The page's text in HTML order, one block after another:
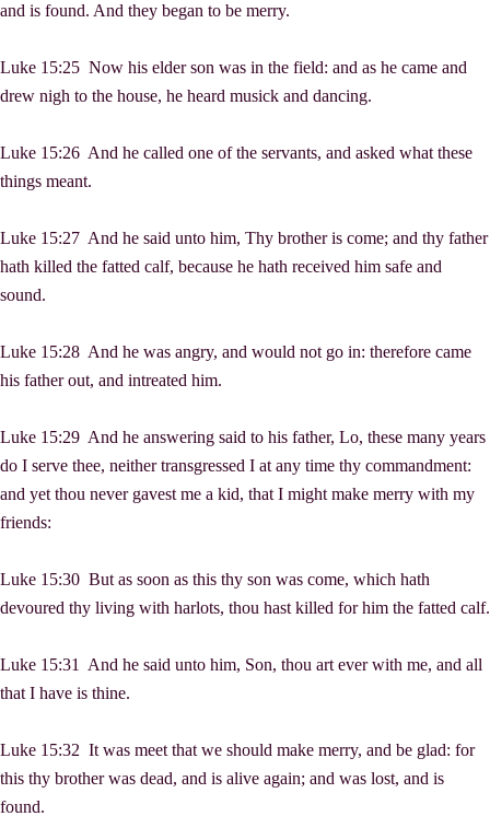
and is found. And they began to be merry.
Luke 15:25 Now his elder son was in the field: and as he came and
drew nigh to the house, he heard musick and dancing.
Luke 15:26 And he called one of the servants, and asked what these
things meant.
Luke 15:27 And he said unto him, Thy brother is come; and thy father
hath killed the fatted calf, because he hath received him safe and
sound.
Luke 15:28 And he was angry, and would not go in: therefore came
his father out, and intreated him.
Luke 15:29 And he answering said to his father, Lo, these many years
do I serve thee, neither transgressed I at any time thy commandment:
and yet thou never gavest me a kid, that I might make merry with my
friends:
Luke 15:30 But as soon as this thy son was come, which hath
devoured thy living with harlots, thou hast killed for him the fatted calf.
Luke 15:31 And he said unto him, Son, thou art ever with me, and all
that I have is thine.
Luke 15:32 It was meet that we should make merry, and be glad: for
this thy brother was dead, and is alive again; and was lost, and is
found.